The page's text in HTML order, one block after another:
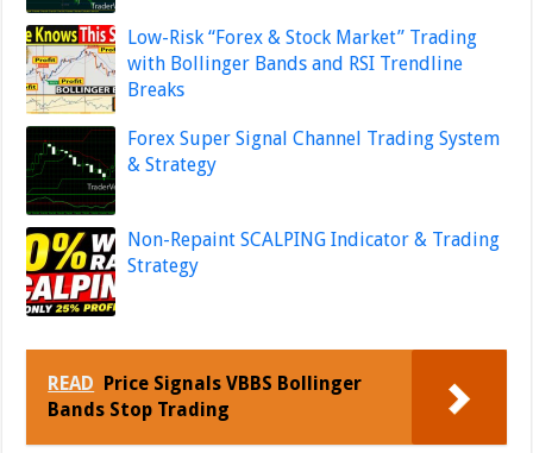
Low-Risk “Forex & Stock Market” Trading
with Bollinger Bands and RSI Trendline
Breaks
Forex Super Signal Channel Trading System
& Strategy
Non-Repaint SCALPING Indicator & Trading
Strategy
READ
Price Signals VBBS Bollinger
Bands Stop Trading